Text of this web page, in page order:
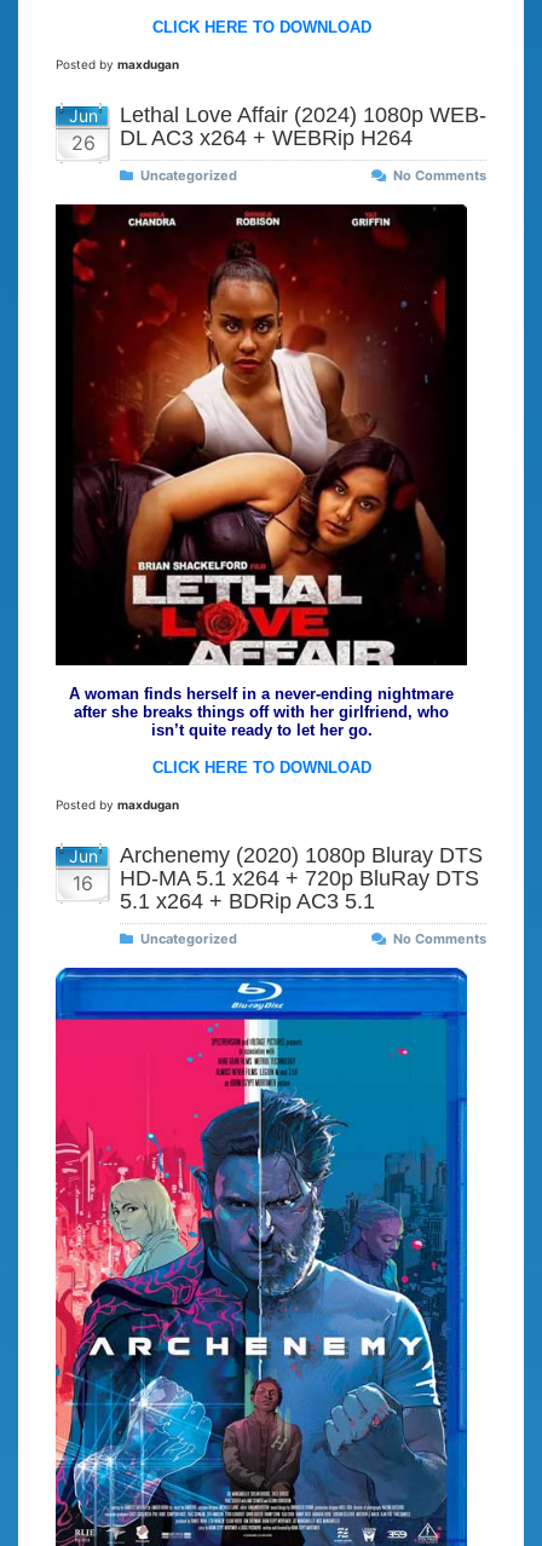
CLICK HERE TO DOWNLOAD
Posted by maxdugan
Jun
26
Lethal Love Affair (2024) 1080p WEB-
DL AC3 x264 + WEBRip H264
Uncategorized No Comments
A woman finds herself in a never-ending nightmare
after she breaks things off with her girlfriend, who
isn’t quite ready to let her go.
CLICK HERE TO DOWNLOAD
Posted by maxdugan
Jun
16
Archenemy (2020) 1080p Bluray DTS
HD-MA 5.1 x264 + 720p BluRay DTS
5.1 x264 + BDRip AC3 5.1
Uncategorized No Comments